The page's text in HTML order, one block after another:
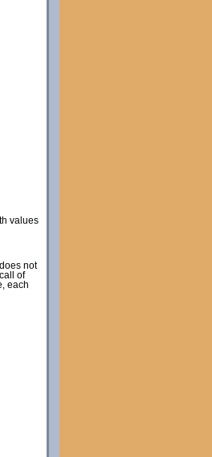
values
not
of
each